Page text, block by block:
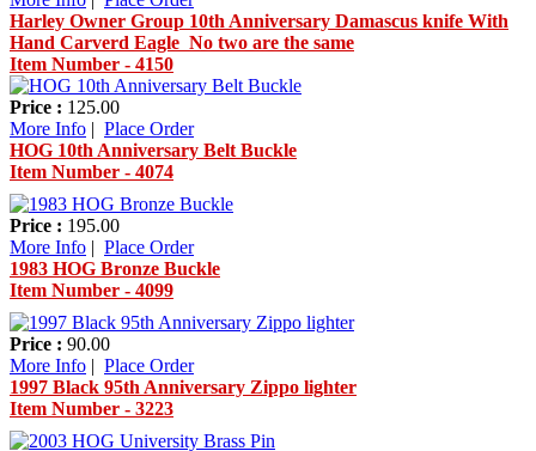
Harley Owner Group 10th Anniversary Damascus knife With
Hand Carverd Eagle No two are the same
Item Number - 4150
Price : 125.00
More Info | Place Order
HOG 10th Anniversary Belt Buckle
Item Number - 4074
Price : 195.00
More Info | Place Order
1983 HOG Bronze Buckle
Item Number - 4099
Price : 90.00
More Info | Place Order
1997 Black 95th Anniversary Zippo lighter
Item Number - 3223